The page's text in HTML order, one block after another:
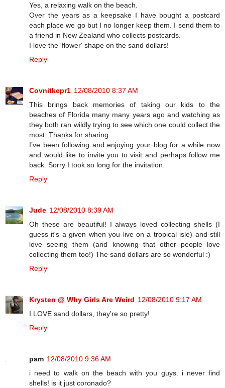
Yes, a relaxing walk on the beach.
Over the years as a keepsake I have bought a postcard
each place we go but I no longer keep them. I send them to
a friend in New Zealand who collects postcards.
I love the 'flower' shape on the sand dollars!
Reply
Covnitkepr1 12/08/2010 8:37 AM
This brings back memories of taking our kids to the
beaches of Florida many many years ago and watching as
they both ran wildly trying to see which one could collect the
most. Thanks for sharing.
I’ve been following and enjoying your blog for a while now
and would like to invite you to visit and perhaps follow me
back. Sorry I took so long for the invitation.
Reply
Jude 12/08/2010 8:39 AM
Oh these are beautiful! I always loved collecting shells (I
guess it's a given when you live on a tropical isle) and still
love seeing them (and knowing that other people love
collecting them too!) The sand dollars are so wonderful :)
Reply
Krysten @ Why Girls Are Weird 12/08/2010 9:17 AM
I LOVE sand dollars, they're so pretty!
Reply
pam 12/08/2010 9:36 AM
i need to walk on the beach with you guys. i never find
shells! is it just coronado?